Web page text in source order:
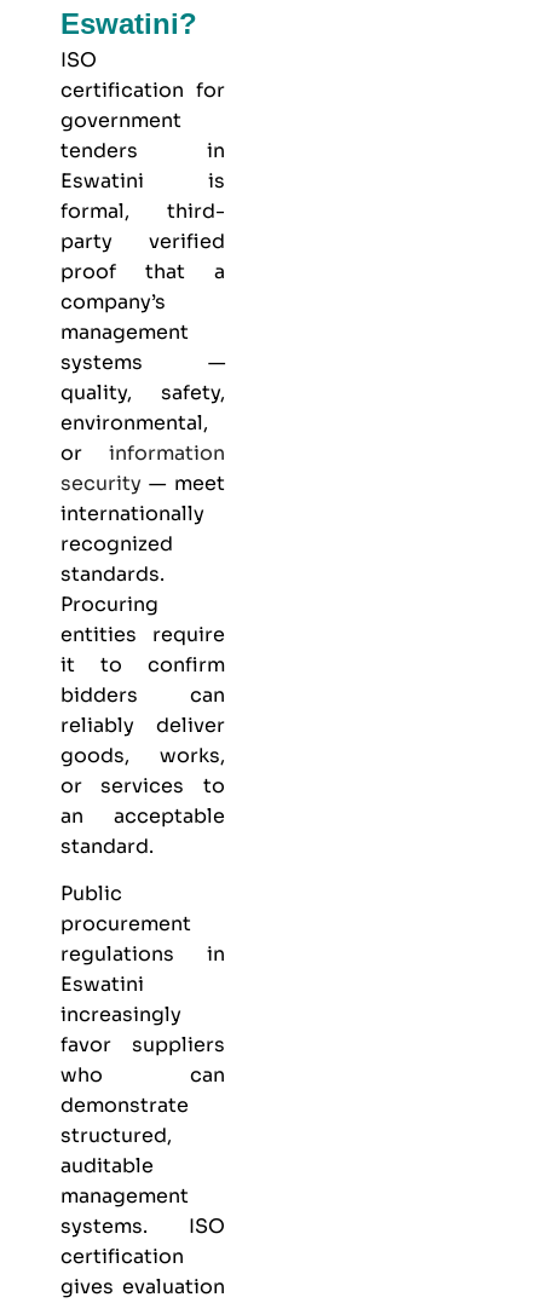
Eswatini?
ISO
certification for
government
tenders in
Eswatini is
formal, third-
party verified
proof that a
company’s
management
systems —
quality, safety,
environmental,
or information
security — meet
internationally
recognized
standards.
Procuring
entities require
it to confirm
bidders can
reliably deliver
goods, works,
or services to
an acceptable
standard.
Public
procurement
regulations in
Eswatini
increasingly
favor suppliers
who can
demonstrate
structured,
auditable
management
systems. ISO
certification
gives evaluation